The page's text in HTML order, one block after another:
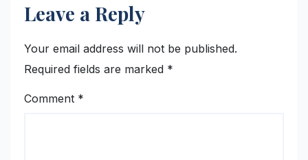
Leave a Reply
Your email address will not be published.
Required fields are marked *
Comment *